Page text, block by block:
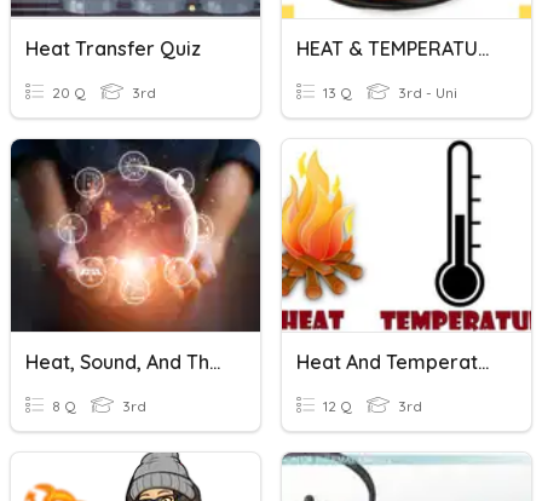
Heat Transfer Quiz
20 Q 3rd
HEAT & TEMPERATURE (DKA 1A)
13 Q 3rd - Uni
Heat, Sound, And Thermal Energy
8 Q 3rd
Heat And Temperature -M
12 Q 3rd